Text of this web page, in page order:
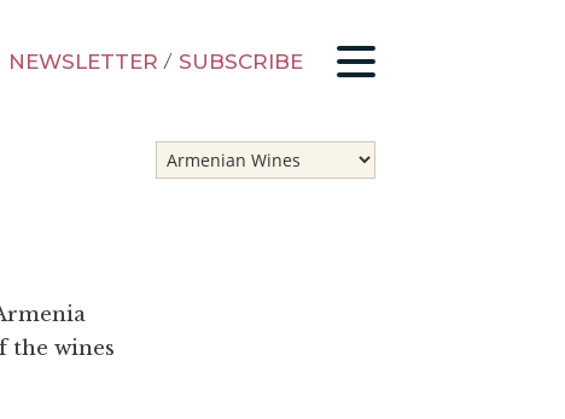
NEWSLETTER / SUBSCRIBE
the wines